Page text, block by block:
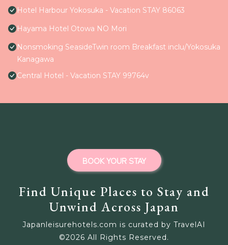
Hotel Harbour Yokosuka - Vacation STAY 86063
Hayama Hotel Otowa NO Mori
Nonsmoking SeasideTwin room Breakfast inclu/Yokosuka
Kanagawa
Central Hotel - Vacation STAY 99764v
Find Unique Places to Stay and
Unwind Across Japan
Japanleisurehotels.com is curated by TravelAI
©2026 All Rights Reserved.
BOOK YOUR STAY